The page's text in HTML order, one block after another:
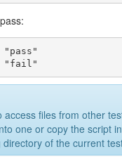
"fail"
files from other
one or copy the script
of the current